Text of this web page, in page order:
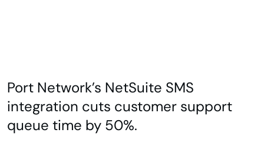
Port Network’s NetSuite SMS
integration cuts customer support
queue time by 50%.